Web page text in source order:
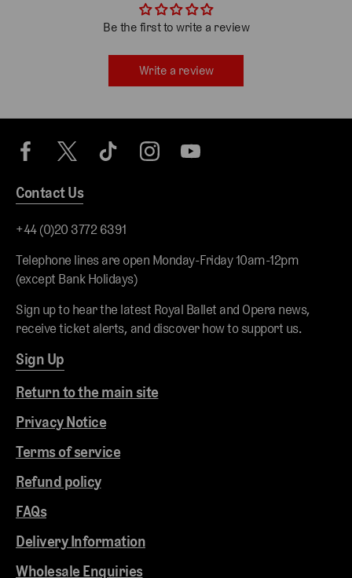
Be the first to write a review
Write a review
Return to the main site
Privacy Notice
Terms of service
Refund policy
FAQs
Delivery Information
Wholesale Enquiries
Contact Us
+44 (0)20 3772 6391
Telephone lines are open Monday-Friday 10am-12pm
(except Bank Holidays)
Sign up to hear the latest Royal Ballet and Opera news,
receive ticket alerts, and discover how to support us.
Sign Up